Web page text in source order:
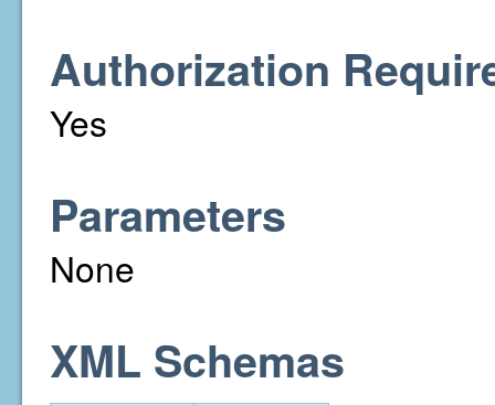
Authorization
Yes
Parameters
None
XML Schemas